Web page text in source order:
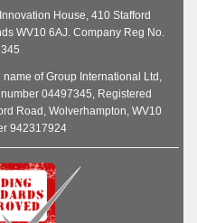
House, 410 Stafford
WV10 6AJ. Company Reg No.
of Group International Ltd,
04497345, Registered
Road, Wolverhampton, WV10
942317924